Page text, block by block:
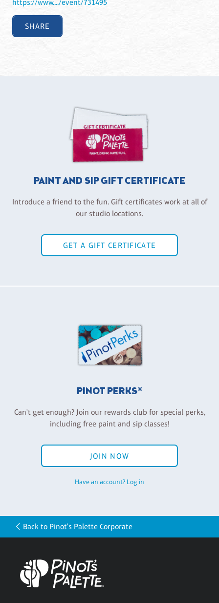
https://www..../event/731495
SHARE
PAINT AND SIP GIFT CERTIFICATE
Introduce a friend to the fun. Gift certificates work at all of
our studio locations.
GET A GIFT CERTIFICATE
PINOT PERKS®
Can't get enough? Join our rewards club for special perks,
including free paint and sip classes!
JOIN NOW
Have an account? Log in
Back to Pinot's Palette Corporate